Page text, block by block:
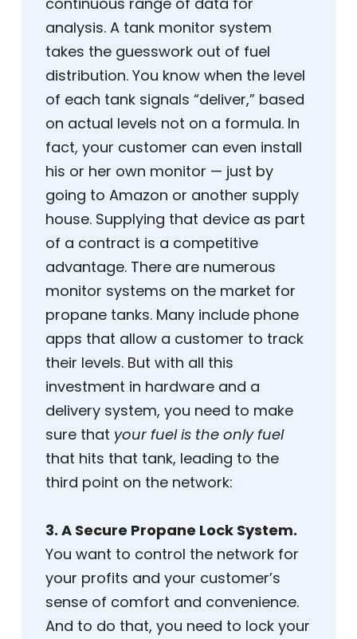
analysis. A tank monitor system
takes the guesswork out of fuel
distribution. You know when the level
of each tank signals “deliver,” based
on actual levels not on a formula. In
fact, your customer can even install
his or her own monitor — just by
going to Amazon or another supply
house. Supplying that device as part
of a contract is a competitive
advantage. There are numerous
monitor systems on the market for
propane tanks. Many include phone
apps that allow a customer to track
their levels. But with all this
investment in hardware and a
delivery system, you need to make
sure that your fuel is the only fuel
that hits that tank, leading to the
third point on the network:
3. A Secure Propane Lock System.
You want to control the network for
your profits and your customer’s
sense of comfort and convenience.
And to do that, you need to lock your